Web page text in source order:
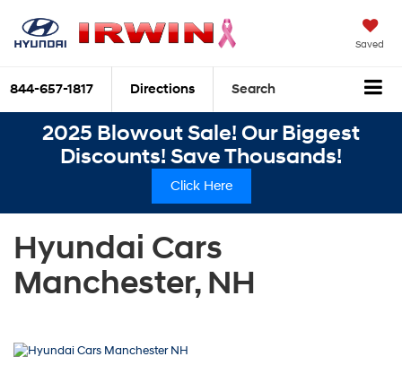
Saved
844-657-1817 Directions Search
2025 Blowout Sale! Our Biggest
Discounts! Save Thousands!
Click Here
Hyundai Cars
Manchester, NH